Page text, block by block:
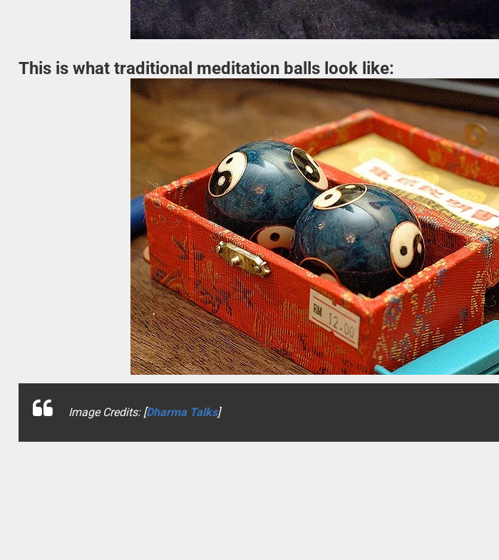
This is what traditional meditation balls look like:
Image Credits: [Dharma Talks]